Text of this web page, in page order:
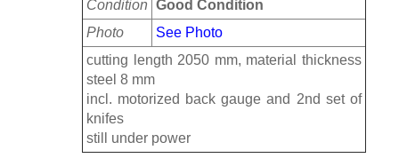
Condition Good Condition
Photo
See Photo
cutting length 2050 mm, material thickness
steel 8 mm
incl. motorized back gauge and 2nd set of
knifes
still under power